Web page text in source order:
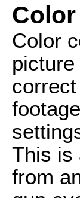
Color
This is
from